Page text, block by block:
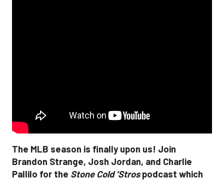
The MLB season is finally upon us! Join
Brandon Strange, Josh Jordan, and Charlie
Pallilo for the Stone Cold ‘Strospodcast which